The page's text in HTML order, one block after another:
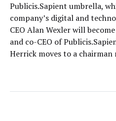
Publicis.Sapient umbrella,
company’s digital and
CEO Alan Wexler will
and co-CEO of
Herrick moves to a